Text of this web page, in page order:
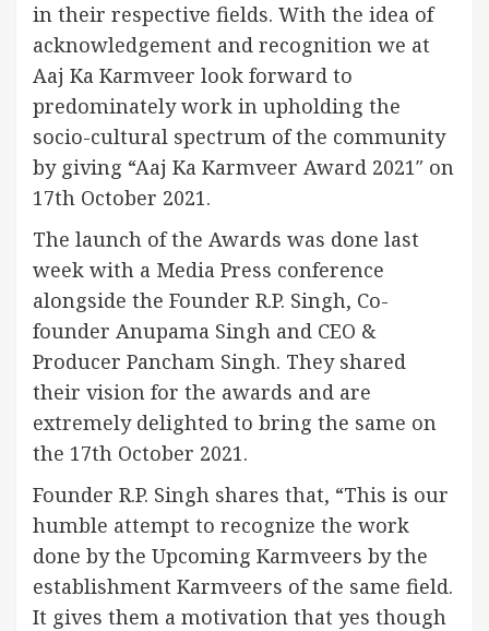
in their respective fields. With the idea of
acknowledgement and recognition we at
Aaj Ka Karmveer look forward to
predominately work in upholding the
socio-cultural spectrum of the community
by giving “Aaj Ka Karmveer Award 2021″ on
17th October 2021.
The launch of the Awards was done last
week with a Media Press conference
alongside the Founder R.P. Singh, Co-
founder Anupama Singh and CEO &
Producer Pancham Singh. They shared
their vision for the awards and are
extremely delighted to bring the same on
the 17th October 2021.
Founder R.P. Singh shares that, “This is our
humble attempt to recognize the work
done by the Upcoming Karmveers by the
establishment Karmveers of the same field.
It gives them a motivation that yes though